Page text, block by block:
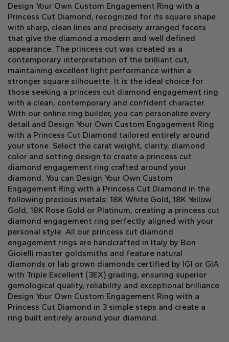
Design Your Own Custom Engagement Ring with a
Princess Cut Diamond, recognized for its square shape
with sharp, clean lines and precisely arranged facets
that give the diamond a modern and well defined
appearance. The princess cut was created as a
contemporary interpretation of the brilliant cut,
maintaining excellent light performance within a
stronger square silhouette. It is the ideal choice for
those seeking a princess cut diamond engagement ring
with a clean, contemporary and confident character.
With our online ring builder, you can personalize every
detail and Design Your Own Custom Engagement Ring
with a Princess Cut Diamond tailored entirely around
your stone. Select the carat weight, clarity, diamond
color and setting design to create a princess cut
diamond engagement ring crafted around your
diamond. You can Design Your Own Custom
Engagement Ring with a Princess Cut Diamond in the
following precious metals: 18K White Gold, 18K Yellow
Gold, 18K Rose Gold or Platinum, creating a princess cut
diamond engagement ring perfectly aligned with your
personal style. All our princess cut diamond
engagement rings are handcrafted in Italy by Bon
Gioielli master goldsmiths and feature natural
diamonds or lab grown diamonds certified by IGI or GIA
with Triple Excellent (3EX) grading, ensuring superior
gemological quality, reliability and exceptional brilliance.
Design Your Own Custom Engagement Ring with a
Princess Cut Diamond in 3 simple steps and create a
ring built entirely around your diamond.